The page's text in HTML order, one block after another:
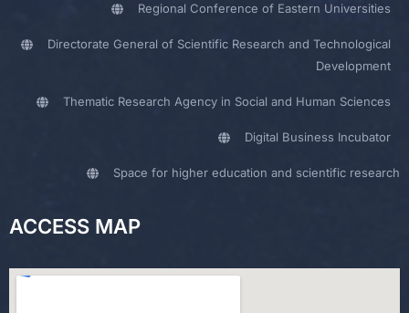
Regional Conference of Eastern Universities
Directorate General of Scientific Research and Technological
Development
Thematic Research Agency in Social and Human Sciences
Digital Business Incubator
Space for higher education and scientific research
ACCESS MAP